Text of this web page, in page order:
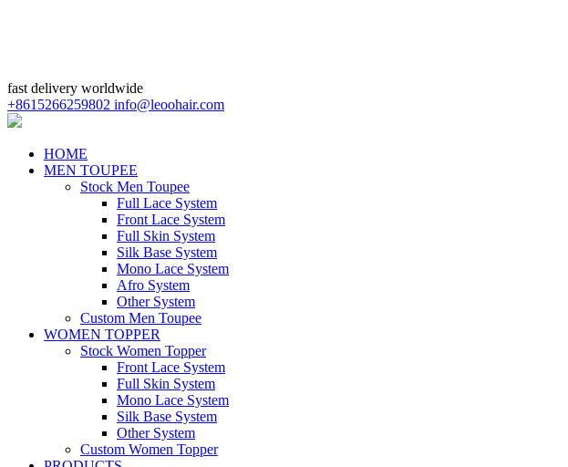
fast delivery worldwide
+8615266259802 info@leoohair.com
HOME
MEN TOUPEE
Stock Men Toupee
Full Lace System
Front Lace System
Full Skin System
Silk Base System
Mono Lace System
Afro System
Other System
Custom Men Toupee
WOMEN TOPPER
Stock Women Topper
Front Lace System
Full Skin System
Mono Lace System
Silk Base System
Other System
Custom Women Topper